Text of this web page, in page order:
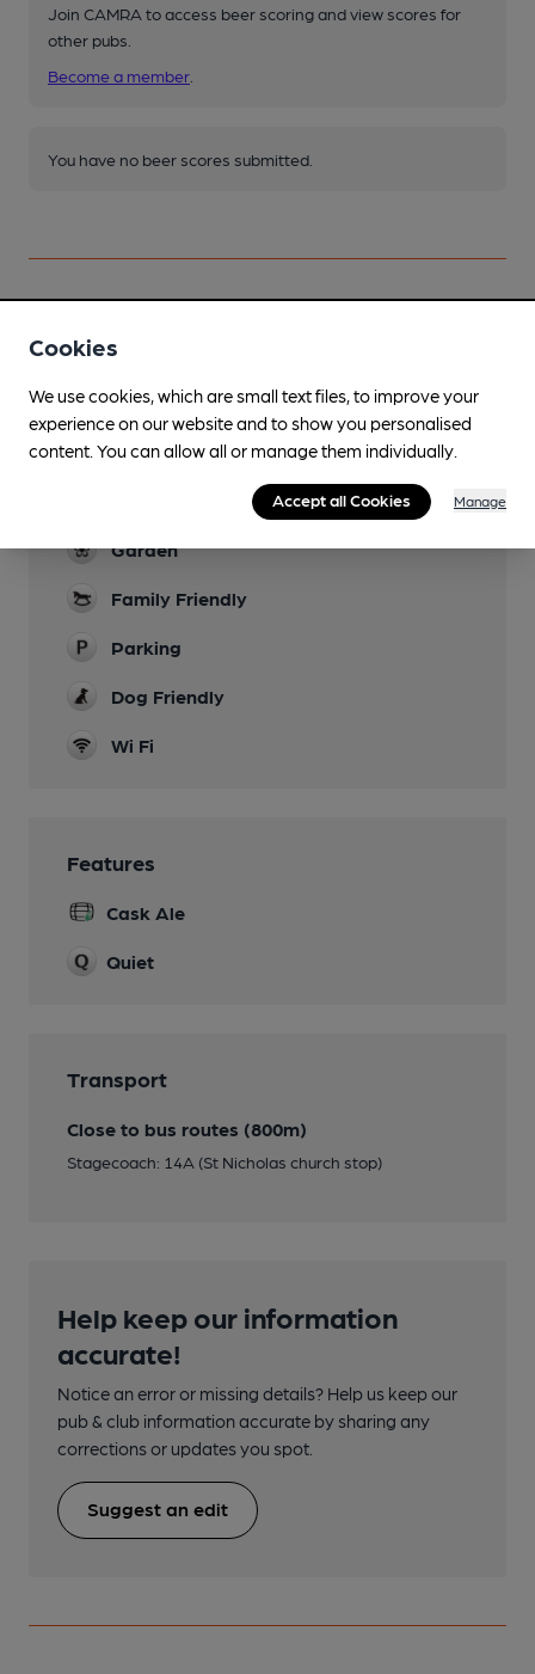
Join CAMRA to access beer scoring and view scores for
other pubs.
Become a member
You have no beer scores submitted.
Facilities
Lunchtime Meals
Evening Meals
Garden
Family Friendly
Parking
Dog Friendly
Wi Fi
Features
Cask Ale
Quiet
Transport
Close to bus routes (800m)
Stagecoach: 14A (St Nicholas church stop)
Help keep our information
accurate!
Notice an error or missing details? Help us keep our
pub & club information accurate by sharing any
corrections or updates you spot.
Suggest an edit
Cookies
We use cookies, which are small text files, to improve your
experience on our website and to show you personalised
content. You can allow all or manage them individually.
Accept all Cookies Manage